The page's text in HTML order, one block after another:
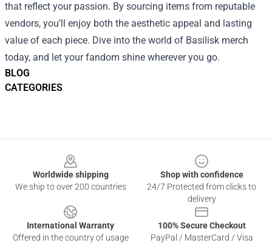
BLOG
CATEGORIES
that reflect your passion. By sourcing items from reputable
vendors, you’ll enjoy both the aesthetic appeal and lasting
value of each piece. Dive into the world of Basilisk merch
today, and let your fandom shine wherever you go.
Worldwide shipping
We ship to over 200 countries
Shop with confidence
24/7 Protected from clicks to
delivery
International Warranty
Offered in the country of usage
100% Secure Checkout
PayPal / MasterCard / Visa